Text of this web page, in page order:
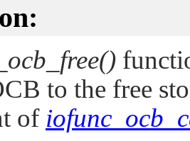
to the free
of